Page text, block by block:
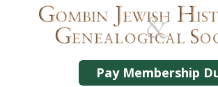
Pay Membership